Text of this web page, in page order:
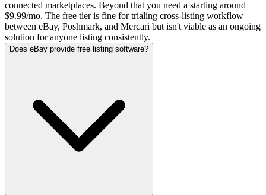
connected marketplaces. Beyond that you need a starting around
$9.99/mo. The free tier is fine for trialing cross-listing workflow
between eBay, Poshmark, and Mercari but isn't viable as an ongoing
solution for anyone listing consistently.
Does eBay provide free listing software?